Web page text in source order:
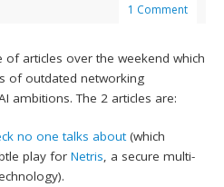
1 Comment
articles over the weekend which
of outdated networking
ambitions. The 2 articles are:
no one talks about(which
play forNetris, a secure multi-